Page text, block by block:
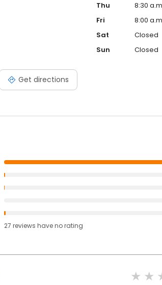
Get directions
Thu
8:30
Fri
8:00
Sat
Closed
Sun
Closed
27 reviews haveno rating